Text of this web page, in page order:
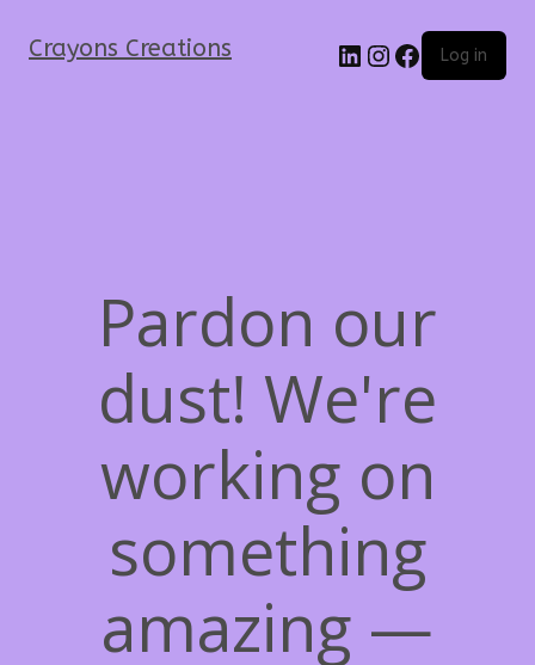
Crayons Creations Log in
Pardon our
dust! We're
working on
something
amazing —